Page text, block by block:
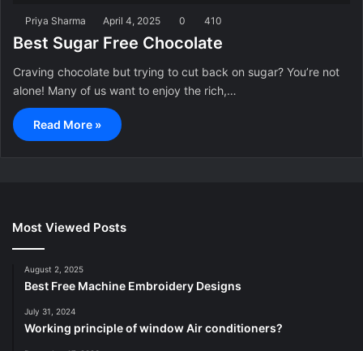
Priya Sharma April 4, 2025 0 410
Best Sugar Free Chocolate
Craving chocolate but trying to cut back on sugar? You’re not
alone! Many of us want to enjoy the rich,…
Read More »
Most Viewed Posts
August 2, 2025
Best Free Machine Embroidery Designs
July 31, 2024
Working principle of window Air conditioners?